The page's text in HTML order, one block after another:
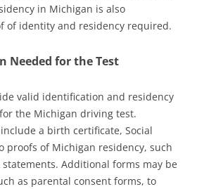
in Michigan is also
of identity and residency required.
Needed for the Test
valid identification and residency
the Michigan driving test.
a birth certificate, Social
proofs of Michigan residency, such
Additional forms may be
as parental consent forms, to